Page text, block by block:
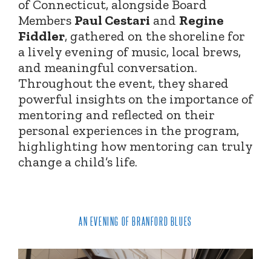
of Connecticut, alongside Board
Members Paul Cestari and Regine
Fiddler, gathered on the shoreline for
a lively evening of music, local brews,
and meaningful conversation.
Throughout the event, they shared
powerful insights on the importance of
mentoring and reflected on their
personal experiences in the program,
highlighting how mentoring can truly
change a child’s life.
AN EVENING OF BRANFORD BLUES